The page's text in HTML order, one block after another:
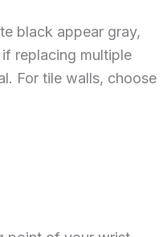
black appear gray,
replacing multiple
For tile walls, choose